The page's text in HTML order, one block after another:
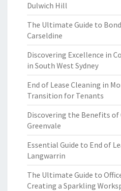
Dulwich Hill
The Ultimate Guide to
Carseldine
Discovering Excellence in
in South West Sydney
End of Lease Cleaning in
Transition for Tenants
Discovering the Benefits of
Greenvale
Essential Guide to End of
Langwarrin
The Ultimate Guide to
Creating a Sparkling